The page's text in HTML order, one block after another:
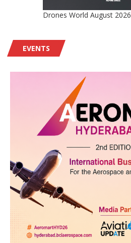
Drones World August 2026
EVENTS